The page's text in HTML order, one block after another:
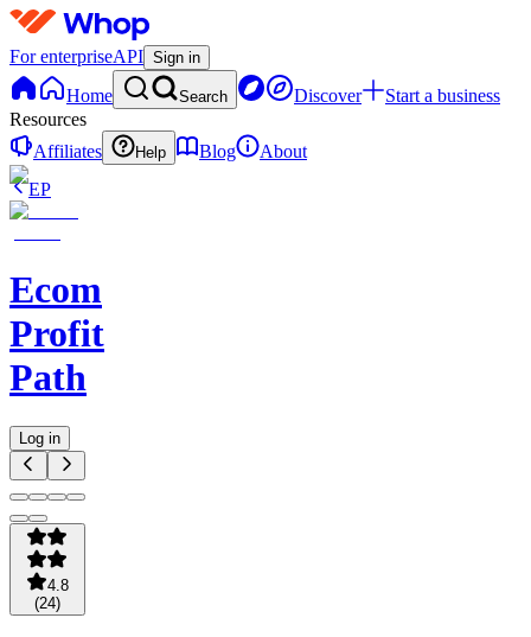
For enterpriseAPI Sign in
Home Search Discover
Start a business
Resources
Affiliates
Help Blog
About
EP
Ecom
Profit
Path
Log in
4.8
(24)